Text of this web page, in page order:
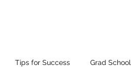
Tips for Success Grad School